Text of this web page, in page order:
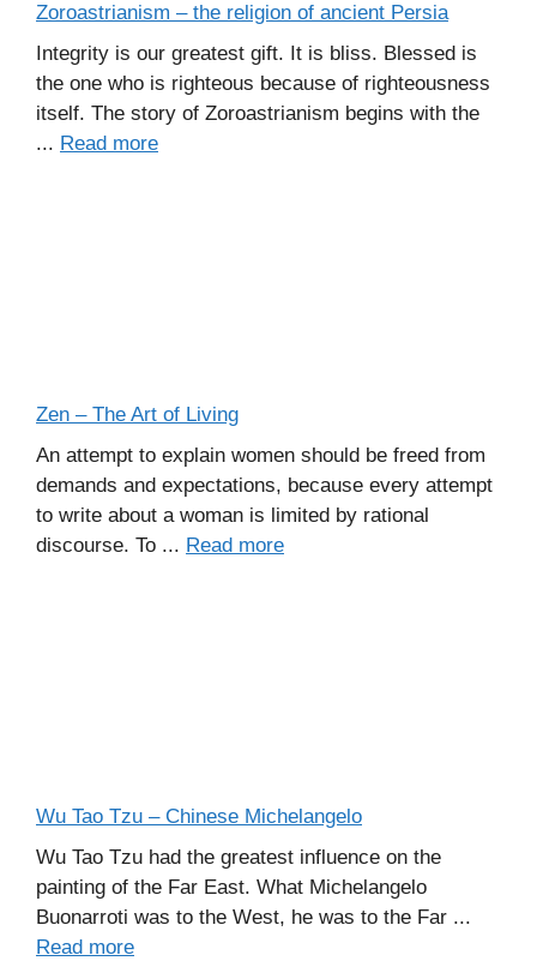
Zoroastrianism – the religion of ancient Persia
Integrity is our greatest gift. It is bliss. Blessed is
the one who is righteous because of righteousness
itself. The story of Zoroastrianism begins with the
... Read more
Zen – The Art of Living
An attempt to explain women should be freed from
demands and expectations, because every attempt
to write about a woman is limited by rational
discourse. To ... Read more
Wu Tao Tzu – Chinese Michelangelo
Wu Tao Tzu had the greatest influence on the
painting of the Far East. What Michelangelo
Buonarroti was to the West, he was to the Far ...
Read more